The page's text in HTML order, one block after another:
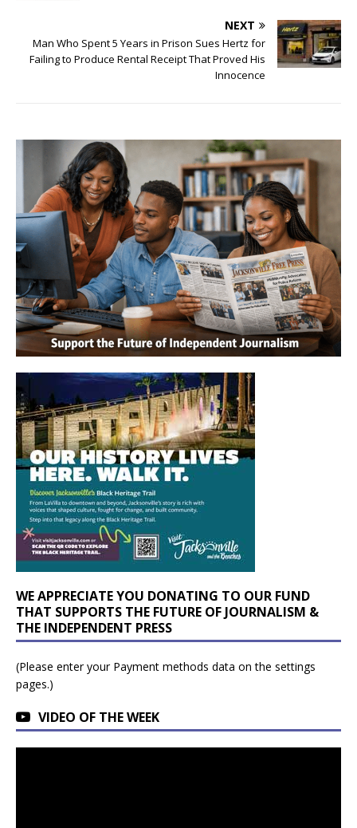
NEXT
Man Who Spent 5 Years in Prison Sues Hertz for
Failing to Produce Rental Receipt That Proved His
Innocence
WE APPRECIATE YOU DONATING TO OUR FUND
THAT SUPPORTS THE FUTURE OF JOURNALISM &
THE INDEPENDENT PRESS
(Please enter your Payment methods data on the settings
pages.)
VIDEO OF THE WEEK